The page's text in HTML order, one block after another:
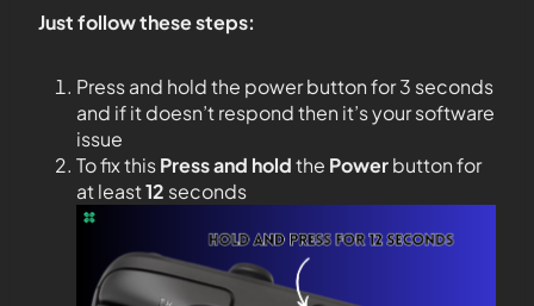
Just follow these steps:
Press and hold the power button for 3 seconds
and if it doesn’t respond then it’s your software
issue
To fix thisPress and holdthe Powerbutton for
at least12 seconds